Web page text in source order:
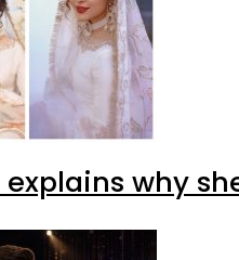
why